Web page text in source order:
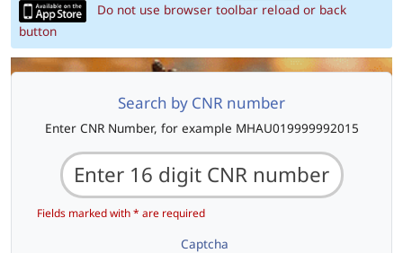
Do not use browser toolbar reload or back
button
Search by CNR number
Enter CNR Number, for example MHAU019999992015
Fields marked with * are required
Captcha